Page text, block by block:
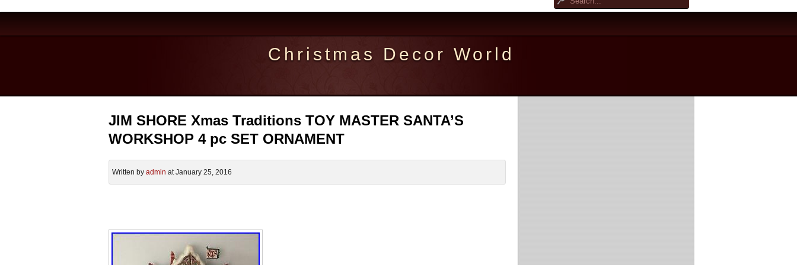
Christmas Decor World
JIM SHORE Xmas Traditions TOY MASTER SANTA’S
WORKSHOP 4 pc SET ORNAMENT
Written by admin at January 25, 2016